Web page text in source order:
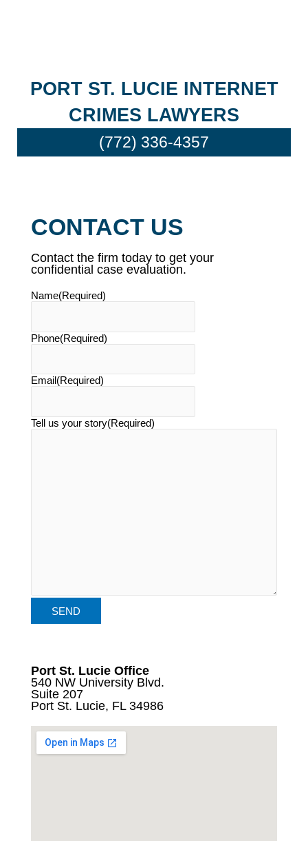
PORT ST. LUCIE INTERNET
CRIMES LAWYERS
(772) 336-4357
CONTACT US
Contact the firm today to get your
confidential case evaluation.
Name(Required)
Phone(Required)
Email(Required)
Tell us your story(Required)
Port St. Lucie Office
540 NW University Blvd.
Suite 207
Port St. Lucie, FL 34986